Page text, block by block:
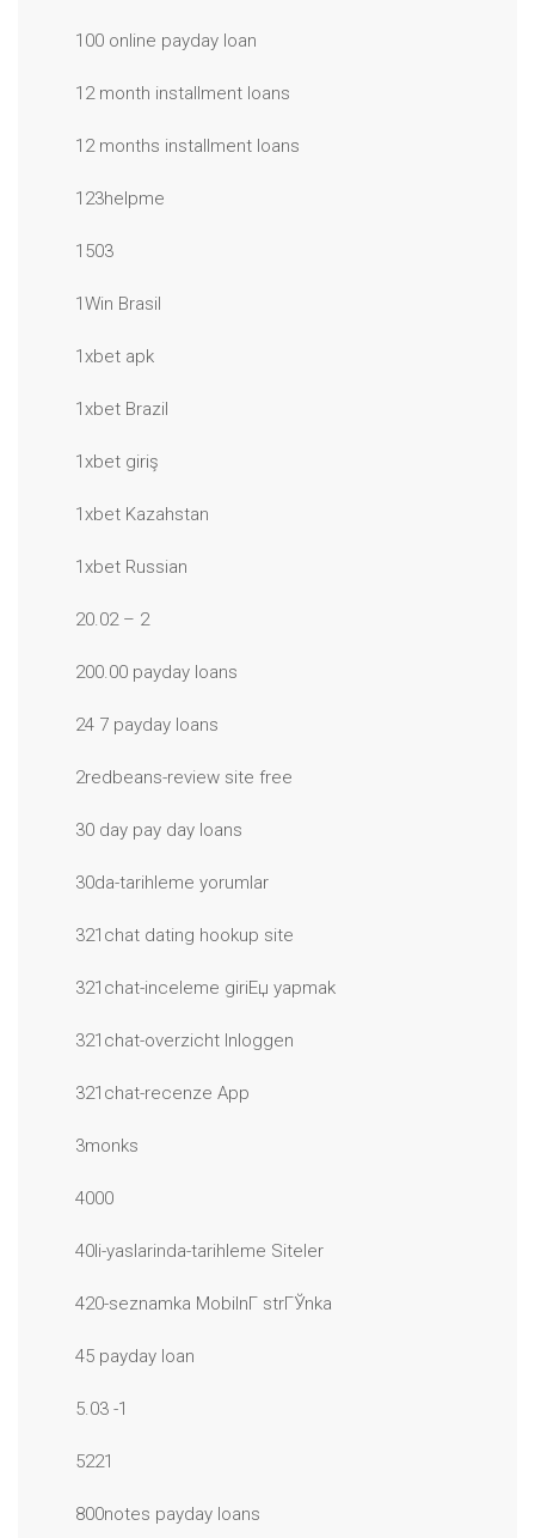
100 online payday loan
12 month installment loans
12 months installment loans
123helpme
1503
1Win Brasil
1xbet apk
1xbet Brazil
1xbet giriş
1xbet Kazahstan
1xbet Russian
20.02 – 2
200.00 payday loans
24 7 payday loans
2redbeans-review site free
30 day pay day loans
30da-tarihleme yorumlar
321chat dating hookup site
321chat-inceleme giriЕџ yapmak
321chat-overzicht Inloggen
321chat-recenze App
3monks
4000
40li-yaslarinda-tarihleme Siteler
420-seznamka MobilnГ­ strГЎnka
45 payday loan
5.03 -1
5221
800notes payday loans